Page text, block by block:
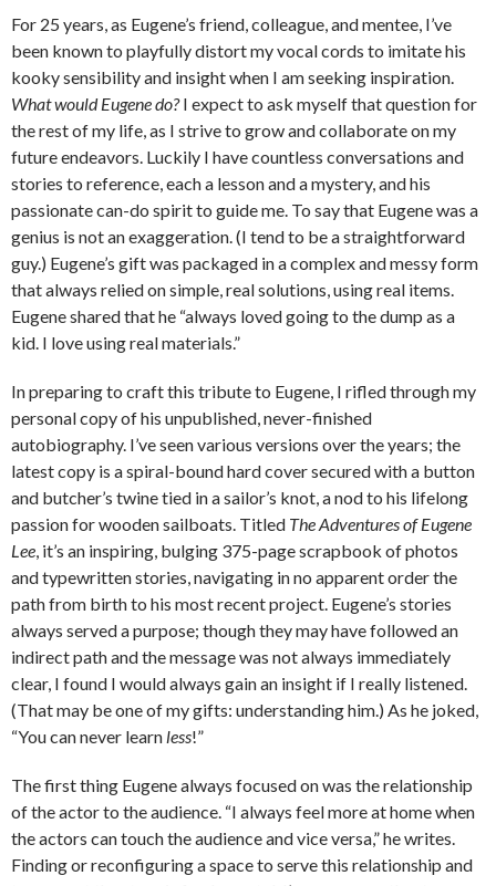
For 25 years, as Eugene’s friend, colleague, and mentee, I’ve
been known to playfully distort my vocal cords to imitate his
kooky sensibility and insight when I am seeking inspiration.
What would Eugene do?I expect to ask myself that question for
the rest of my life, as I strive to grow and collaborate on my
future endeavors. Luckily I have countless conversations and
stories to reference, each a lesson and a mystery, and his
passionate can-do spirit to guide me. To say that Eugene was a
genius is not an exaggeration. (I tend to be a straightforward
guy.) Eugene’s gift was packaged in a complex and messy form
that always relied on simple, real solutions, using real items.
Eugene shared that he “always loved going to the dump as a
kid. I love using real materials.”
In preparing to craft this tribute to Eugene, I rifled through my
personal copy of his unpublished, never-finished
autobiography. I’ve seen various versions over the years; the
latest copy is a spiral-bound hard cover secured with a button
and butcher’s twine tied in a sailor’s knot, a nod to his lifelong
passion for wooden sailboats. Titled The Adventures of Eugene
Lee , it’s an inspiring, bulging 375-page scrapbook of photos
and typewritten stories, navigating in no apparent order the
path from birth to his most recent project. Eugene’s stories
always served a purpose; though they may have followed an
indirect path and the message was not always immediately
clear, I found I would always gain an insight if I really listened.
(That may be one of my gifts: understanding him.) As he joked,
“You can never learn less!”
The first thing Eugene always focused on was the relationship
of the actor to the audience. “I always feel more at home when
the actors can touch the audience and vice versa,” he writes.
Finding or reconfiguring a space to serve this relationship and